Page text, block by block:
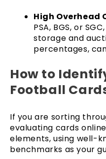
High Overhead
PSA, BGS, or
storage and
percentages,
How to
Football
If you are sorting
evaluating cards
elements, using well-
benchmarks as your